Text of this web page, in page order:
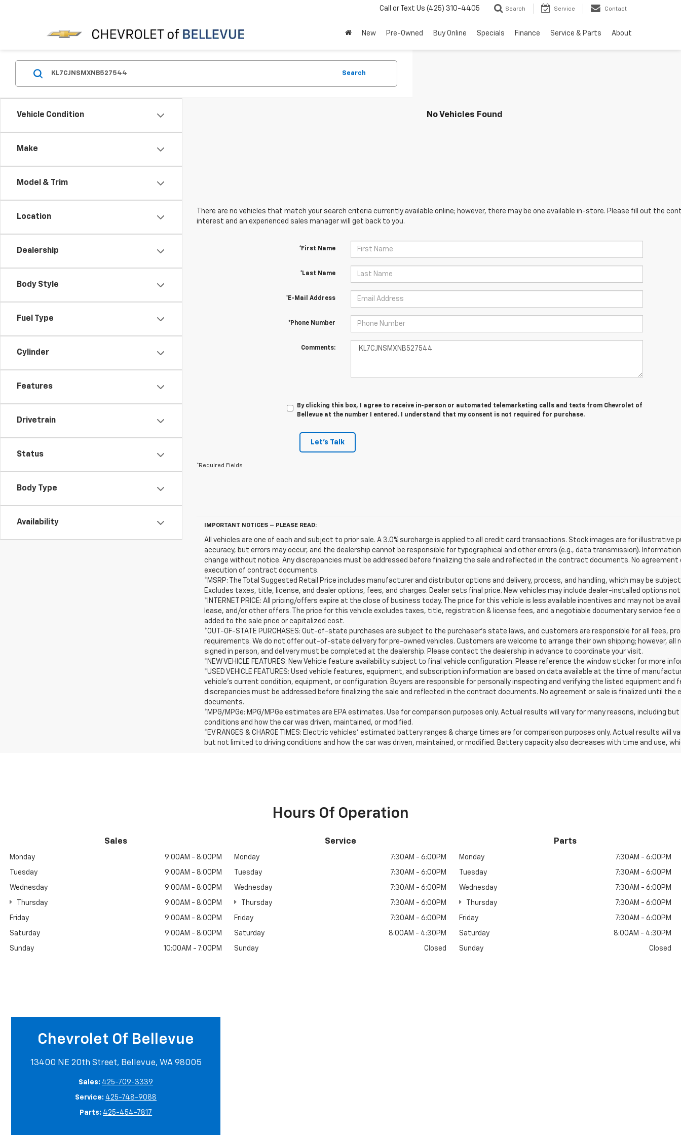
Call or Text Us (425) 310-4405 Search Service Contact
New Pre-Owned Buy Online Specials Finance Service & Parts About
Vehicle Condition
Make
Model & Trim
Location
Dealership
Body Style
Fuel Type
Cylinder
Features
Drivetrain
Status
Body Type
Availability
Search
No Vehicles Found
There are no vehicles that match your search criteria currently available online; however, there may be one available in-store. Please fill out the
interest and an experienced sales manager will get back to you.
*First Name
*Last Name
*E-Mail Address
*Phone Number
Comments:
By clicking this box, I agree to receive in-person or automated telemarketing calls and texts from Chevrolet of
Bellevue at the number I entered. I understand that my consent is not required for purchase.
Let's Talk
*Required Fields
IMPORTANT NOTICES – PLEASE READ:
All vehicles are one of each and subject to prior sale. A 3.0% surcharge is applied to all credit card transactions. Stock images are for illustrative
accuracy, but errors may occur, and the dealership cannot be responsible for typographical and other errors (e.g., data transmission).
change without notice. Any discrepancies must be addressed before finalizing the sale and reflected in the contract documents. No agreement
execution of contract documents.
*MSRP: The Total Suggested Retail Price includes manufacturer and distributor options and delivery, process, and handling, which may be
Excludes taxes, title, license, and dealer options, fees, and charges. Dealer sets final price. New vehicles may include dealer-installed options
*INTERNET PRICE: All pricing/offers expire at the close of business today. The price for this vehicle is less available incentives and may not be
lease, and/or other offers. The price for this vehicle excludes taxes, title, registration & license fees, and a negotiable documentary service fee
added to the sale price or capitalized cost.
*OUT-OF-STATE PURCHASES: Out-of-state purchases are subject to the purchaser’s state laws, and customers are responsible for all fees,
requirements. We do not offer out-of-state delivery for pre-owned vehicles. Customers are welcome to arrange their own shipping; however, all
signed in person, and delivery must be completed at the dealership. Please contact the dealership in advance to coordinate your visit.
*NEW VEHICLE FEATURES: New Vehicle feature availability subject to final vehicle configuration. Please reference the window sticker for more
*USED VEHICLE FEATURES: Used vehicle features, equipment, and subscription information are based on data available at the time of
vehicle's current condition, equipment, or configuration. Buyers are responsible for personally inspecting and verifying the listed equipment and
discrepancies must be addressed before finalizing the sale and reflected in the contract documents. No agreement or sale is finalized until
documents.
*MPG/MPGe: MPG/MPGe estimates are EPA estimates. Use for comparison purposes only. Actual results will vary for many reasons, including
conditions and how the car was driven, maintained, or modified.
*EV RANGES & CHARGE TIMES: Electric vehicles' estimated battery ranges & charge times are for comparison purposes only. Actual results will
but not limited to driving conditions and how the car was driven, maintained, or modified. Battery capacity also decreases with time and use,
Hours Of Operation
Sales
Monday 9:00AM - 8:00PM
Tuesday 9:00AM - 8:00PM
Wednesday 9:00AM - 8:00PM
Thursday 9:00AM - 8:00PM
Friday 9:00AM - 8:00PM
Saturday 9:00AM - 8:00PM
Sunday 10:00AM - 7:00PM
Service
Monday 7:30AM - 6:00PM
Tuesday 7:30AM - 6:00PM
Wednesday 7:30AM - 6:00PM
Thursday 7:30AM - 6:00PM
Friday 7:30AM - 6:00PM
Saturday 8:00AM - 4:30PM
Sunday Closed
Parts
Monday 7:30AM - 6:00PM
Tuesday 7:30AM - 6:00PM
Wednesday 7:30AM - 6:00PM
Thursday 7:30AM - 6:00PM
Friday 7:30AM - 6:00PM
Saturday 8:00AM - 4:30PM
Sunday Closed
Chevrolet Of Bellevue
13400 NE 20th Street, Bellevue, WA 98005
Sales: 425-709-3339
Service: 425-748-9088
Parts: 425-454-7817